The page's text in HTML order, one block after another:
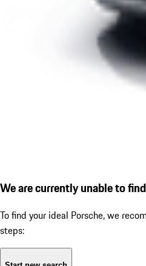
We are currently unable to
To find your ideal Porsche, we
steps: